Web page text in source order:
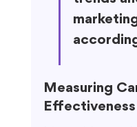
Measuring
Effectiveness